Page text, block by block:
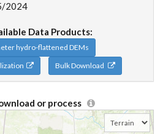
2024
Data Products:
hydro-flattened DEMs
Bulk Download
or process